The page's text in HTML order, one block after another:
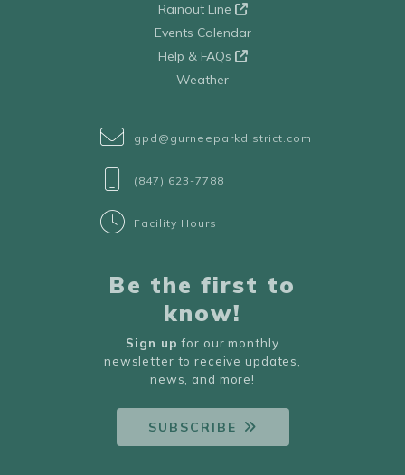
Rainout Line
Events Calendar
Help & FAQs
Weather
gpd@gurneeparkdistrict.com
(847) 623-7788
Facility Hours
Be the first to
know!
Sign up for our monthly
newsletter to receive updates,
news, and more!
SUBSCRIBE